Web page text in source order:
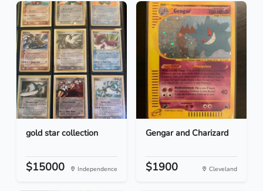
gold star collection
$15000 Independence
Gengar and Charizard
$1900 Cleveland